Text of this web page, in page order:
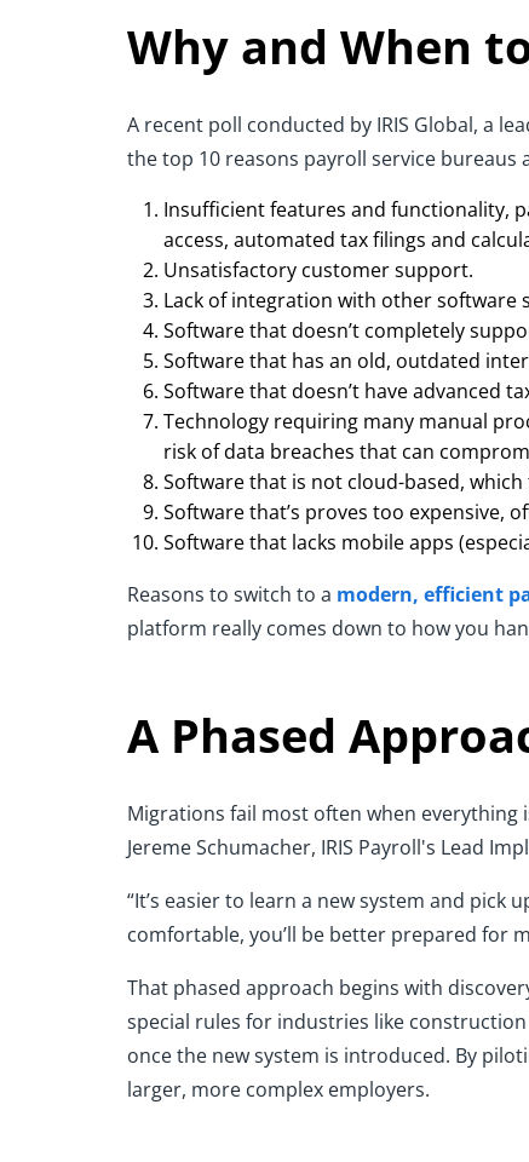
Why and When
A recent poll conducted by IRIS Global, a
the top 10 reasons payroll service
Insufficient features and functionality,
access, automated tax filings and
Unsatisfactory customer support.
Lack of integration with other software
Software that doesn’t completely
Software that has an old, outdated
Software that doesn’t have advanced
Technology requiring many manual
risk of data breaches that can
Software that is not cloud-based,
Software that’s proves too expensive,
Software that lacks mobile apps
Reasons to switch to a modern, efficient
platform really comes down to how you
A Phased
Migrations fail most often when
Jereme Schumacher, IRIS Payroll's Lead
“It’s easier to learn a new system and pick
comfortable, you’ll be better prepared for
That phased approach begins with
special rules for industries like
once the new system is introduced. By
larger, more complex employers.